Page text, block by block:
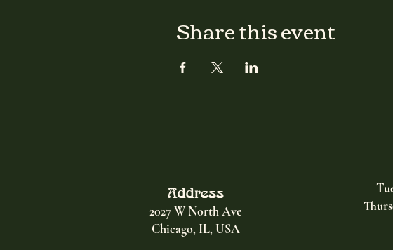
Share this event
Address
2027 W North Ave
Chicago, IL, USA